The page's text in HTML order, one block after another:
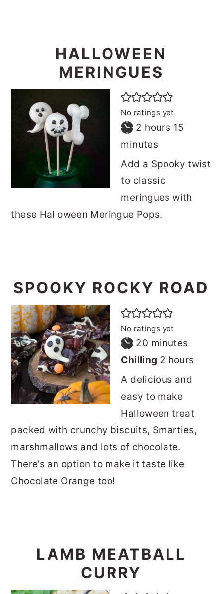
HALLOWEEN
MERINGUES
No ratings yet
2 hours
hours 15
minutes
Add a Spooky twist
to classic
meringues with
these Halloween Meringue Pops.
SPOOKY ROCKY ROAD
No ratings yet
20 minutes
minutes
Chilling 2 hours
hours
A delicious and
easy to make
Halloween treat
packed with crunchy biscuits, Smarties,
marshmallows and lots of chocolate.
There’s an option to make it taste like
Chocolate Orange too!
LAMB MEATBALL
CURRY